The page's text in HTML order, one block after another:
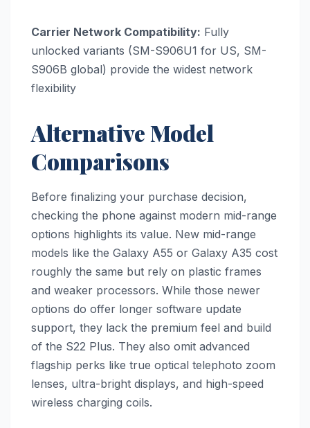
Carrier Network Compatibility: Fully
unlocked variants (SM-S906U1 for US, SM-
S906B global) provide the widest network
flexibility
Alternative Model
Comparisons
Before finalizing your purchase decision,
checking the phone against modern mid-range
options highlights its value. New mid-range
models like the Galaxy A55 or Galaxy A35 cost
roughly the same but rely on plastic frames
and weaker processors. While those newer
options do offer longer software update
support, they lack the premium feel and build
of the S22 Plus. They also omit advanced
flagship perks like true optical telephoto zoom
lenses, ultra-bright displays, and high-speed
wireless charging coils.